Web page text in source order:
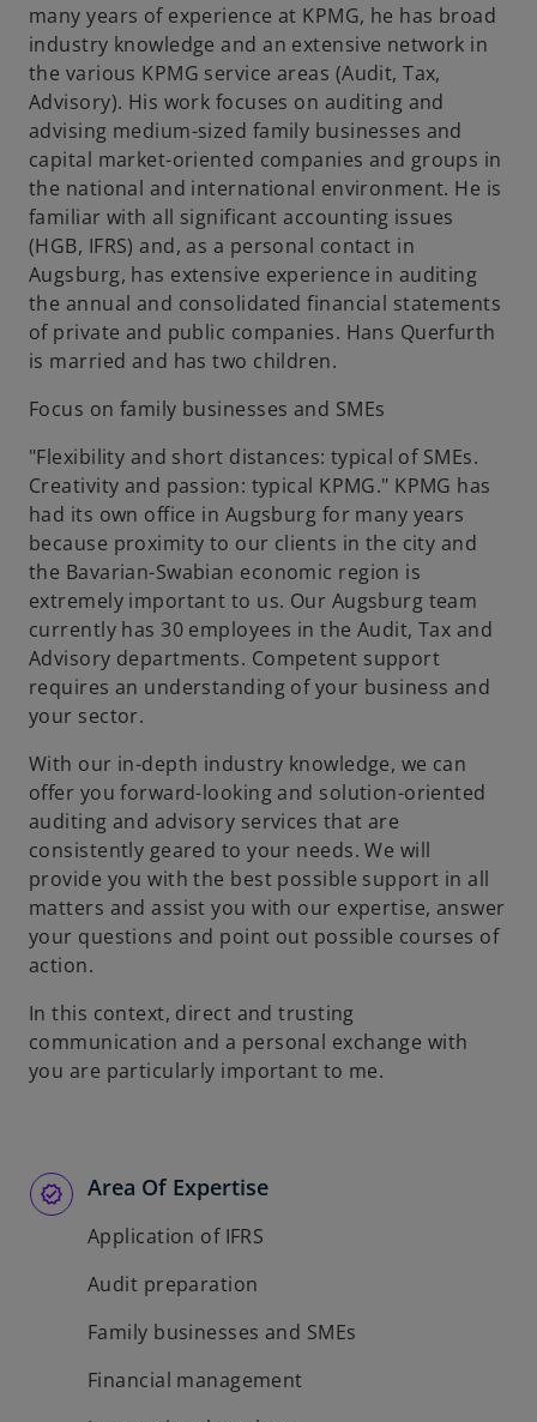
many years of experience at KPMG, he has broad
industry knowledge and an extensive network in
the various KPMG service areas (Audit, Tax,
Advisory). His work focuses on auditing and
advising medium-sized family businesses and
capital market-oriented companies and groups in
the national and international environment. He is
familiar with all significant accounting issues
(HGB, IFRS) and, as a personal contact in
Augsburg, has extensive experience in auditing
the annual and consolidated financial statements
of private and public companies. Hans Querfurth
is married and has two children.
Focus on family businesses and SMEs
"Flexibility and short distances: typical of SMEs.
Creativity and passion: typical KPMG." KPMG has
had its own office in Augsburg for many years
because proximity to our clients in the city and
the Bavarian-Swabian economic region is
extremely important to us. Our Augsburg team
currently has 30 employees in the Audit, Tax and
Advisory departments. Competent support
requires an understanding of your business and
your sector.
With our in-depth industry knowledge, we can
offer you forward-looking and solution-oriented
auditing and advisory services that are
consistently geared to your needs. We will
provide you with the best possible support in all
matters and assist you with our expertise, answer
your questions and point out possible courses of
action.
In this context, direct and trusting
communication and a personal exchange with
you are particularly important to me.
Area Of Expertise
Application of IFRS
Audit preparation
Family businesses and SMEs
Financial management